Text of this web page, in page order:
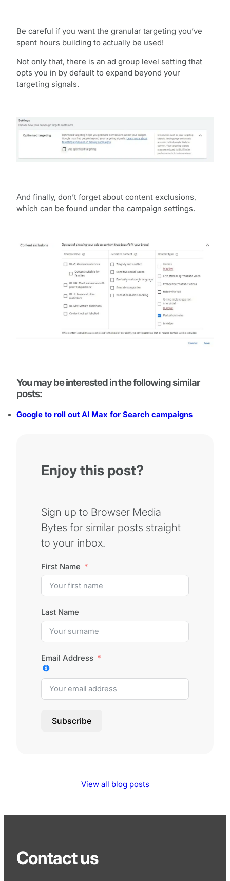
Be careful if you want the granular targeting you’ve
spent hours building to actually be used!
Not only that, there is an ad group level setting that
opts you in by default to expand beyond your
targeting signals.
And finally, don’t forget about content exclusions,
which can be found under the campaign settings.
You may be interested in the following similar
posts:
Google to roll out AI Max for Search campaigns
Enjoy this post?
Sign up to Browser Media
Bytes for similar posts straight
to your inbox.
First Name
Last Name
Email Address
Subscribe
View all blog posts
Contact us